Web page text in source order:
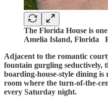
The Florida House is
Amelia Island, Florida
Adjacent to the romantic
fountain gurgling seductively,
boarding-house-style dining is
room where the turn-of-the-
every Saturday night.